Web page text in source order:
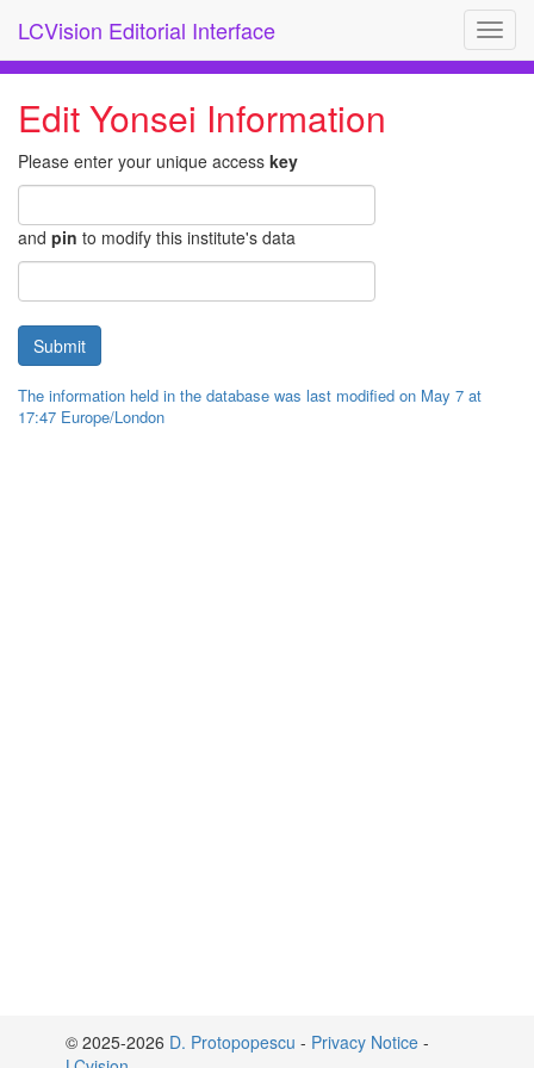
LCVision Editorial Interface
Edit Yonsei Information
Please enter your unique access key
and pin to modify this institute's data
The information held in the database was last modified on May 7 at
17:47 Europe/London
© 2025-2026 D. Protopopescu - Privacy Notice -